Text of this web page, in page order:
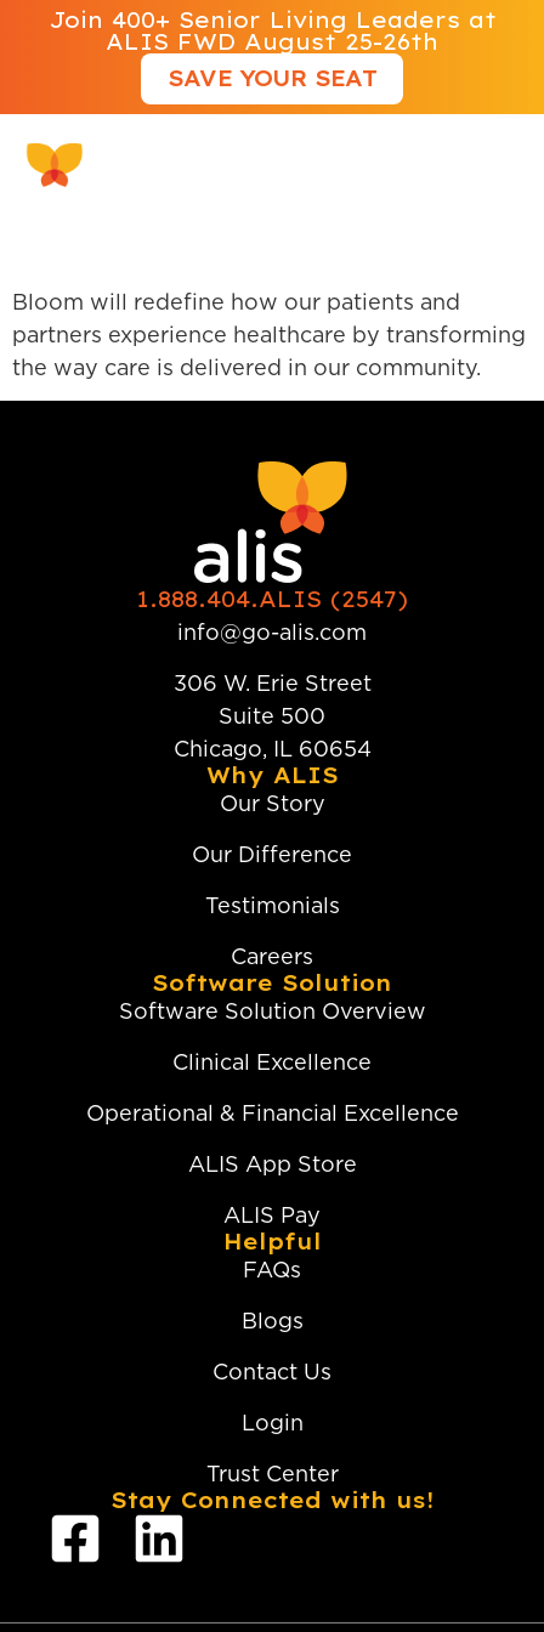
Join 400+ Senior Living Leaders at
ALIS FWD August 25-26th
SAVE YOUR SEAT
Bloom will redefine how our patients and
partners experience healthcare by transforming
the way care is delivered in our community.
1.888.404.ALIS (2547)
info@go-alis.com
306 W. Erie Street
Suite 500
Chicago, IL 60654
Why ALIS
Our Story
Our Difference
Testimonials
Careers
Software Solution
Software Solution Overview
Clinical Excellence
Operational & Financial Excellence
ALIS App Store
ALIS Pay
Helpful
FAQs
Blogs
Contact Us
Login
Trust Center
Stay Connected with us!